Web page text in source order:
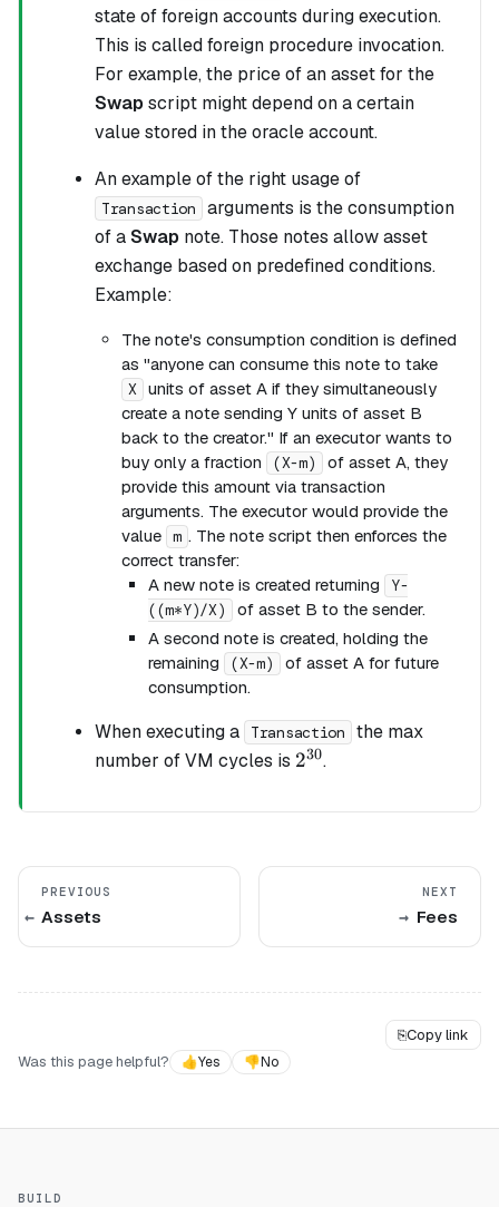
state of foreign accounts during execution.
This is called foreign procedure invocation.
For example, the price of an asset for the
Swapscript might depend on a certain
value stored in the oracle account.
An example of the right usage of
Transaction
arguments is the consumption
of aSwapnote. Those notes allow asset
exchange based on predefined conditions.
Example:
The note's consumption condition is defined
as "anyone can consume this note to take
X
units of asset A if they simultaneously
create a note sending Y units of asset B
back to the creator." If an executor wants to
buy only a fraction
(X-m)
of asset A, they
provide this amount via transaction
arguments. The executor would provide the
value m . The note script then enforces the
correct transfer:
A new note is created returning
Y-
((m*Y)/X)
of asset B to the sender.
A second note is created, holding the
remaining
(X-m)
of asset A for future
consumption.
When executing a Transaction
the max
number of VM cycles is 2^{30}
230.
PREVIOUS
Assets
NEXT
Fees
⎘Copy link
Was this page helpful?
👍Yes 👎No
BUILD